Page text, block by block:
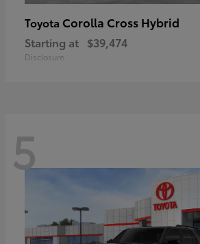
Toyota Corolla Cross Hybrid
Starting at $39,474
Disclosure
5